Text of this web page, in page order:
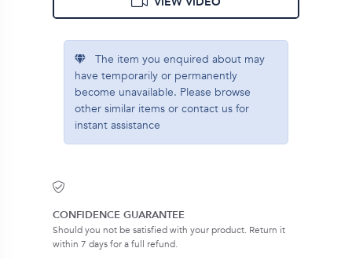
The item you enquired about may
have temporarily or permanently
become unavailable. Please browse
other similar items or contact us for
instant assistance
CONFIDENCE GUARANTEE
Should you not be satisfied with your product. Return it
within 7 days for a full refund.